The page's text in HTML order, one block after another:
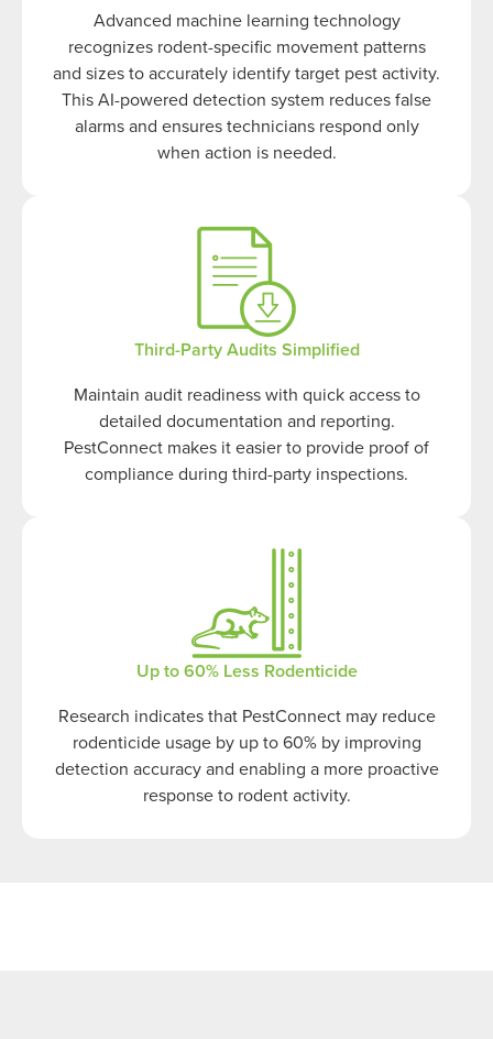
Advanced machine learning technology
recognizes rodent-specific movement patterns
and sizes to accurately identify target pest activity.
This AI-powered detection system reduces false
alarms and ensures technicians respond only
when action is needed.
Third-Party Audits Simplified
Maintain audit readiness with quick access to
detailed documentation and reporting.
PestConnect makes it easier to provide proof of
compliance during third-party inspections.
Up to 60% Less Rodenticide
Research indicates that PestConnect may reduce
rodenticide usage by up to 60% by improving
detection accuracy and enabling a more proactive
response to rodent activity.